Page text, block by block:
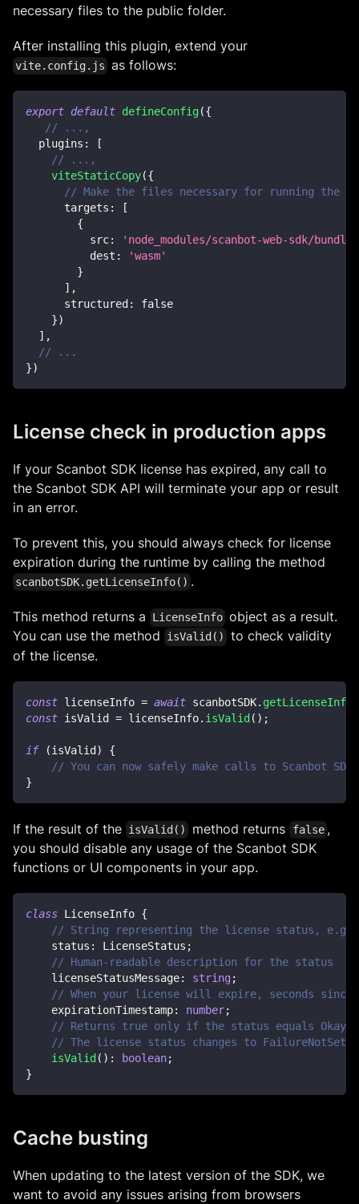
necessary files to the public folder.
After installing this plugin, extend your
vite.config.js as follows:
export default defineConfig({
// ...,
plugins :
[
// ...,
viteStaticCopy({
// Make the files necessary for running the
targets :
[
{
src:
'node_modules/scanbot-web-sdk/
dest :
'wasm'
}
] ,
structured :
false
})
] ,
// ...
})
License check in production apps
If your Scanbot SDK license has expired, any call to
the Scanbot SDK API will terminate your app or result
in an error.
To prevent this, you should always check for license
expiration during the runtime by calling the method
scanbotSDK.getLicenseInfo() .
This method returns a LicenseInfo object as a result.
You can use the method
isValid()
to check validity
of the license.
const licenseInfo = await scanbotSDK. getLicenseInfo
const isValid = licenseInfo. isValid( ) ;
if (isValid)
{
// You can now safely make calls to Scanbot SDK
}
If the result of the isValid() method returns false ,
you should disable any usage of the Scanbot SDK
functions or UI components in your app.
class LicenseInfo {
// String representing the license status, e.g.
    status
: LicenseStatus ;
// Human-readable description for the status
    licenseStatusMessage
: string;
// When your license will expire, seconds since
    expirationTimestamp
: number;
// Returns true only if the status equals Okay
// The license status changes to
isValid ( ) : boolean;
}
Cache busting
When updating to the latest version of the SDK, we
want to avoid any issues arising from browsers